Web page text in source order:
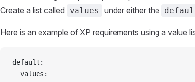
Create a list called
values under either the
Here is an example of XP requirements using a value
default:
  values: